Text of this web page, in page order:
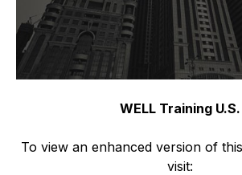
WELL Training U.S.
To view an enhanced version of
visit: